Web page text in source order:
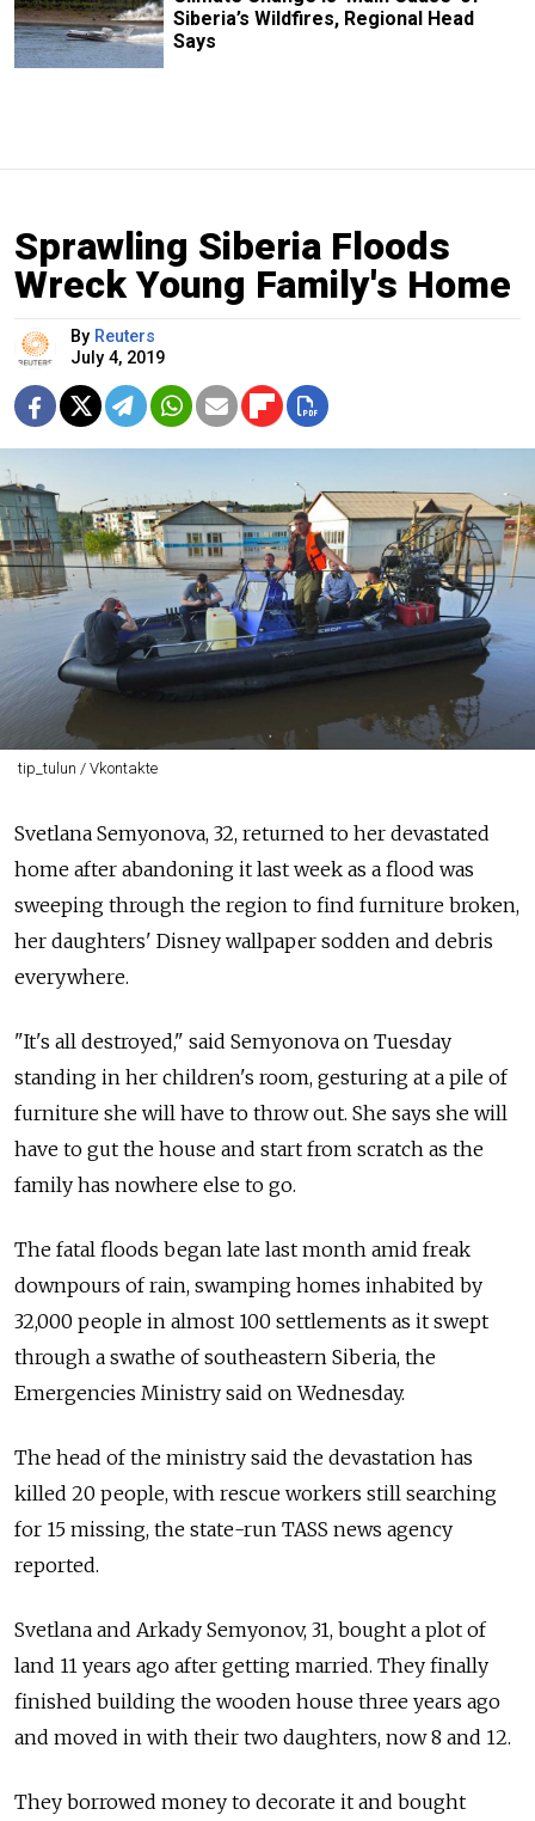
Siberia’s Wildfires, Regional Head
Says
Sprawling Siberia Floods
Wreck Young Family's Home
By Reuters
July 4, 2019
tip_tulun / Vkontakte
Svetlana Semyonova, 32, returned to her devastated
home after abandoning it last week as a flood was
sweeping through the region to find furniture broken,
her daughters' Disney wallpaper sodden and debris
everywhere.
"It's all destroyed," said Semyonova on Tuesday
standing in her children's room, gesturing at a pile of
furniture she will have to throw out. She says she will
have to gut the house and start from scratch as the
family has nowhere else to go.
The fatal floods began late last month amid freak
downpours of rain, swamping homes inhabited by
32,000 people in almost 100 settlements as it swept
through a swathe of southeastern Siberia, the
Emergencies Ministry said on Wednesday.
The head of the ministry said the devastation has
killed 20 people, with rescue workers still searching
for 15 missing, the state-run TASS news agency
reported.
Svetlana and Arkady Semyonov, 31, bought a plot of
land 11 years ago after getting married. They finally
finished building the wooden house three years ago
and moved in with their two daughters, now 8 and 12.
They borrowed money to decorate it and bought